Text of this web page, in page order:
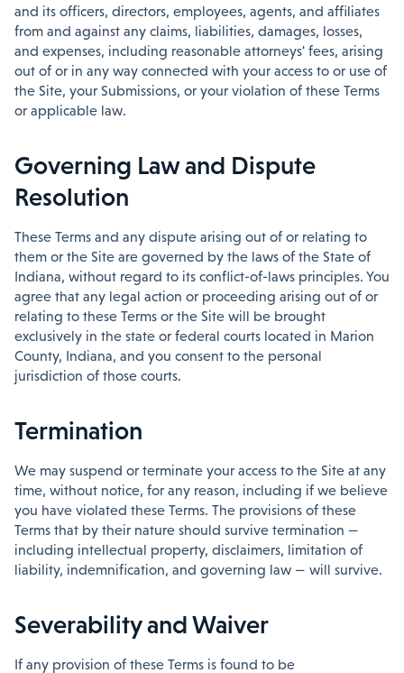
and its officers, directors, employees, agents, and affiliates
from and against any claims, liabilities, damages, losses,
and expenses, including reasonable attorneys' fees, arising
out of or in any way connected with your access to or use of
the Site, your Submissions, or your violation of these Terms
or applicable law.
Governing Law and Dispute
Resolution
These Terms and any dispute arising out of or relating to
them or the Site are governed by the laws of the State of
Indiana, without regard to its conflict-of-laws principles. You
agree that any legal action or proceeding arising out of or
relating to these Terms or the Site will be brought
exclusively in the state or federal courts located in Marion
County, Indiana, and you consent to the personal
jurisdiction of those courts.
Termination
We may suspend or terminate your access to the Site at any
time, without notice, for any reason, including if we believe
you have violated these Terms. The provisions of these
Terms that by their nature should survive termination —
including intellectual property, disclaimers, limitation of
liability, indemnification, and governing law — will survive.
Severability and Waiver
If any provision of these Terms is found to be